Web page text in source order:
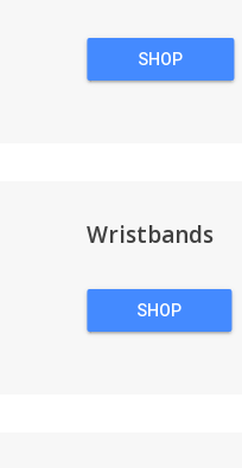
SHOP
Wristbands
SHOP